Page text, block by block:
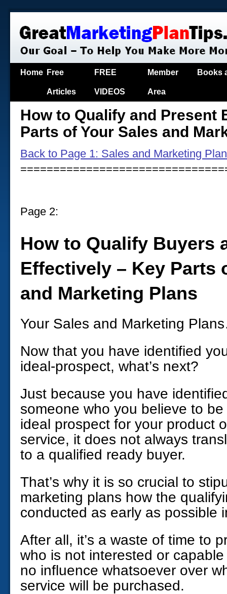
Home Free
Articles
FREE
VIDEOS
Member
Area
Books
How to Qualify and Present
Parts of Your Sales and
Back to Page 1: Sales and Marketing
Page 2:
How to Qualify Buyers
Effectively – Key Parts
and Marketing Plans
Your Sales and Marketing
Now that you have identified
ideal-prospect, what’s next?
Just because you have
someone who you believe to be
ideal prospect for your product
service, it does not always
to a qualified ready buyer.
That’s why it is so crucial to
marketing plans how the
conducted as early as possible
After all, it’s a waste of time to
who is not interested or
no influence whatsoever over
service will be purchased.